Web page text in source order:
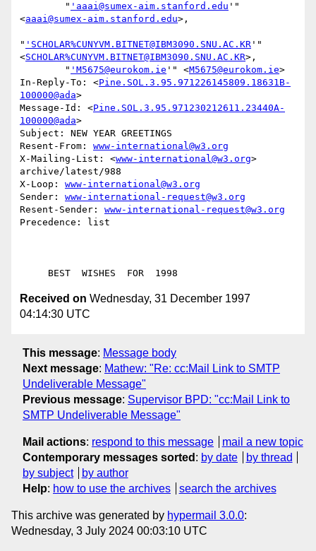
        "
'aaai@sumex-aim.stanford.edu '"
<aaai@sumex-aim.stanford.edu>,
" 'SCHOLAR%CUNYVM.BITNET@IBM3090.SNU.AC.KR '"
<SCHOLAR%CUNYVM.BITNET@IBM3090.SNU.AC.KR>,
        "
'M5675@eurokom.ie '" <M5675@eurokom.ie>
In-Reply-To: <Pine.SOL.3.95.971226145809.18631B-
100000@ada>
Message-Id: <Pine.SOL.3.95.971230212611.23440A-
100000@ada>
Subject: NEW YEAR GREETINGS
Resent-From: www-international@w3.org
X-Mailing-List: <www-international@w3.org>
archive/latest/988
X-Loop: www-international@w3.org
Sender: www-international-request@w3.org
Resent-Sender: www-international-request@w3.org
Precedence: list
Received on Wednesday, 31 December 1997
04:14:30 UTC
This message: Message body
Next message: Mathew: "Re: cc:Mail Link to SMTP
Undeliverable Message"
Previous message: Supervisor BPD: "cc:Mail Link to
SMTP Undeliverable Message"
Mail actions: respond to this message
mail a new topic
Contemporary messages sorted : by date
by thread
by subject
by author
Help: how to use the archives search the archives
This archive was generated by hypermail 3.0.0:
Wednesday, 3 July 2024 00:03:10 UTC